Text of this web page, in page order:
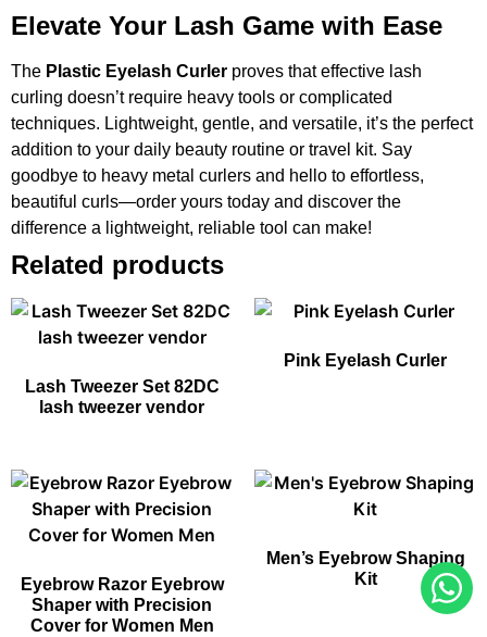
Elevate Your Lash Game with Ease
The Plastic Eyelash Curler proves that effective lash
curling doesn’t require heavy tools or complicated
techniques. Lightweight, gentle, and versatile, it’s the perfect
addition to your daily beauty routine or travel kit. Say
goodbye to heavy metal curlers and hello to effortless,
beautiful curls—order yours today and discover the
difference a lightweight, reliable tool can make!
Related products
Lash Tweezer Set 82DC
lash tweezer vendor
Pink Eyelash Curler
Eyebrow Razor Eyebrow
Shaper with Precision
Cover for Women Men
Men’s Eyebrow Shaping
Kit